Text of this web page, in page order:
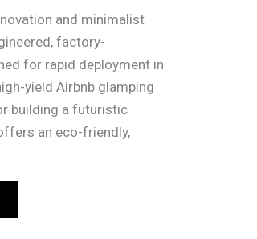
and minimalist
factory-
for rapid deployment in
yield Airbnb glamping
building a futuristic
an eco-friendly,